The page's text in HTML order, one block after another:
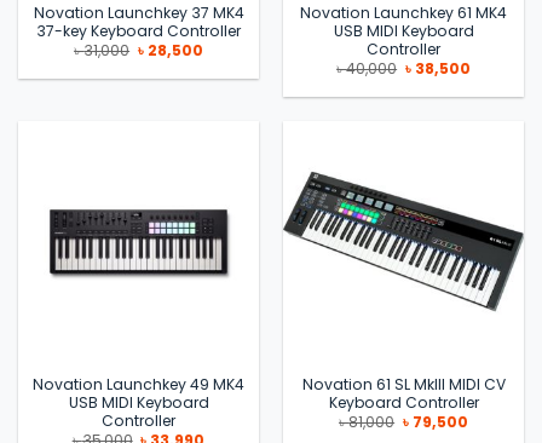
Novation Launchkey 37 MK4
37-key Keyboard Controller
৳31,000 Original
price
was:
৳ 28,500Current
is:
Novation Launchkey 61 MK4
USB MIDI Keyboard
Controller
৳40,000 Original
price
was:
৳ 38,500Current
is:
Novation Launchkey 49 MK4
USB MIDI Keyboard
Controller
Novation 61 SL MkIII MIDI CV
Keyboard Controller
৳81,000 Original
price
৳ 79,500Current